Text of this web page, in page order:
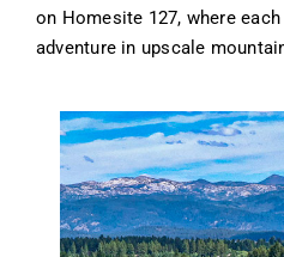
on Homesite 127, where
adventure in upscale